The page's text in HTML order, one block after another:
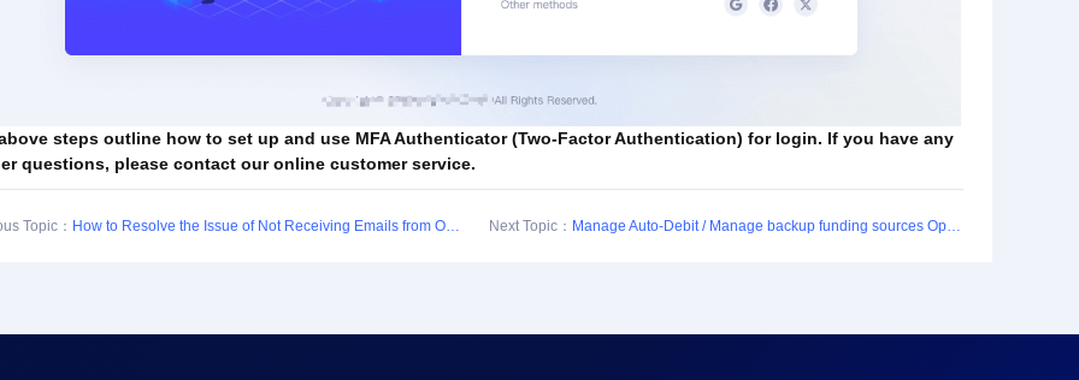
steps outline how to set up and use MFA Authenticator (Two-Factor Authentication) for login. If you have any
questions, please contact our online customer service.
Topic： How to Resolve the Issue of Not Receiving Emails from Our Site in QQ Mailbox Next Topic： Manage Auto-Debit / Manage backup funding sources Operation Guide